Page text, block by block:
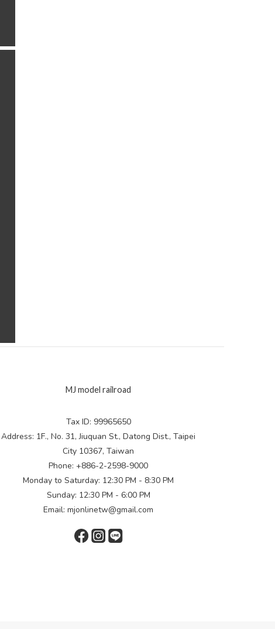
MJ model railroad
Tax ID: 99965650
Address: 1F., No. 31, Jiuquan St., Datong Dist., Taipei
City 10367, Taiwan
Phone: +886-2-2598-9000
Monday to Saturday: 12:30 PM - 8:30 PM
Sunday: 12:30 PM - 6:00 PM
Email: mjonlinetw@gmail.com